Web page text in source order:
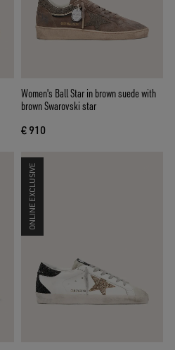
Women's Ball Star in brown suede with
brown Swarovski star
€ 910
ONLINE EXCLUSIVE